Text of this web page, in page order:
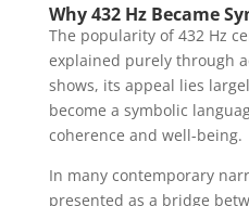
Why 432 Hz Became
The popularity of 432 Hz
explained purely through
shows, its appeal lies
become a symbolic
coherence and well-being.
In many contemporary
presented as a bridge